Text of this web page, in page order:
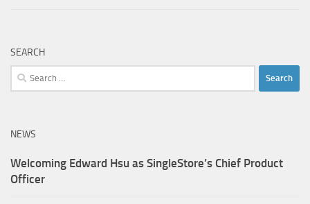
SEARCH
Search
for:
NEWS
Welcoming Edward Hsu as SingleStore’s Chief Product
Officer